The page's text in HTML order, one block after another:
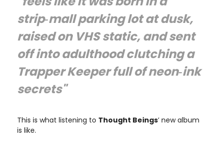
strip‑mall parking lot at dusk,
raised on VHS static, and sent
off into adulthood clutching a
Trapper Keeper full of neon‑ink
secrets"
This is what listening to Thought Beings’ new album
is like.